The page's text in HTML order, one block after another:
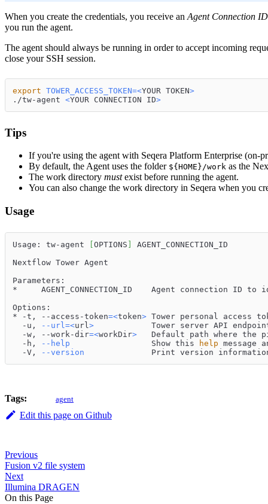
When you create the credentials, you receive an Agent Connection ID
you run the agent.
The agent should always be running in order to accept incoming
close your SSH session.
export TOWER_ACCESS_TOKEN=<YOUR TOKEN>
./tw-agent <YOUR CONNECTION ID>
Tips
If you're using the agent with Seqera Platform Enterprise (on-
By default, the Agent uses the folder ${HOME}/work as the
The work directory mustexist before running the agent.
You can also change the work directory in Seqera when you
Usage
Usage: tw-agent OPTIONS
AGENT_CONNECTION_ID
Nextflow Tower Agent
Parameters:
*     AGENT_CONNECTION_ID    Agent connection ID
Options:
* -t, --access-token=<token> Tower personal access
  -u,
--url=<url>
Tower server API
  -w, --work-dir
=<workDir>
Default path where the
  -h,
--help
                 Show this
help message
  -V,
--version
Print version
Tags: agent
Edit this page on Github
Previous
Fusion v2 file system
Next
Illumina DRAGEN
On this Page